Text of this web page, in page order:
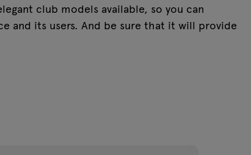
club models available, so you can
and its users. And be sure that it will provide